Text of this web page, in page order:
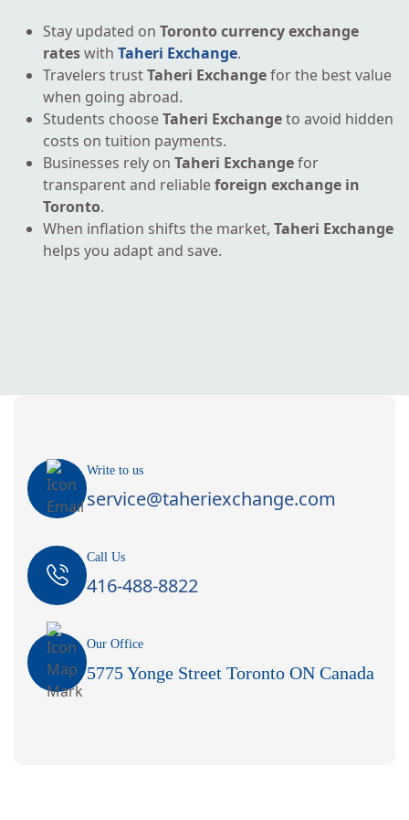
Stay updated on Toronto currency exchange
rateswith Taheri Exchange.
Travelers trustTaheri Exchangefor the best value
when going abroad.
Students chooseTaheri Exchangeto avoid hidden
costs on tuition payments.
Businesses rely on Taheri Exchangefor
transparent and reliableforeign exchange in
Toronto.
When inflation shifts the market, Taheri Exchange
helps you adapt and save.
Write to us
service@taheriexchange.com
Call Us
416-488-8822
Our Office
5775 Yonge Street Toronto ON Canada